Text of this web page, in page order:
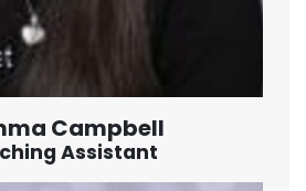
Campbell
Assistant